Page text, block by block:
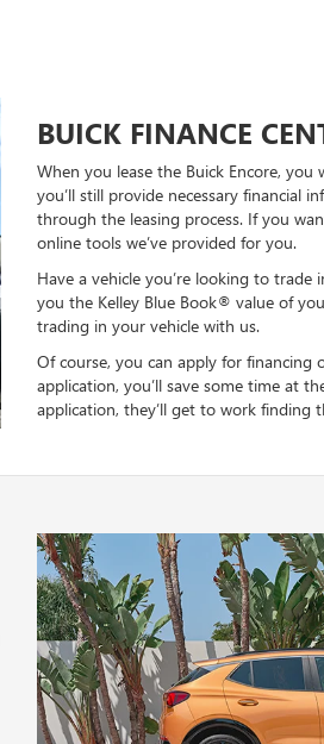
BUICK FINANCE
When you lease the Buick Encore,
you’ll still provide necessary financial
through the leasing process. If you
online tools we’ve provided for you.
Have a vehicle you’re looking to trade
you the Kelley Blue Book® value of
trading in your vehicle with us.
Of course, you can apply for financing
application, you’ll save some time at
application, they’ll get to work finding